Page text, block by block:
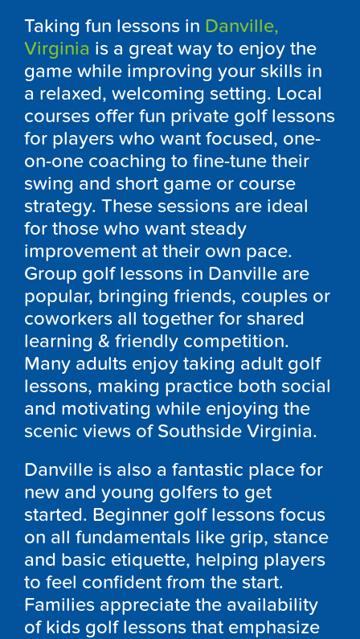
Taking fun lessons in Danville,
Virginia is a great way to enjoy the
game while improving your skills in
a relaxed, welcoming setting. Local
courses offer fun private golf lessons
for players who want focused, one-
on-one coaching to fine-tune their
swing and short game or course
strategy. These sessions are ideal
for those who want steady
improvement at their own pace.
Group golf lessons in Danville are
popular, bringing friends, couples or
coworkers all together for shared
learning & friendly competition.
Many adults enjoy taking adult golf
lessons, making practice both social
and motivating while enjoying the
scenic views of Southside Virginia.
Danville is also a fantastic place for
new and young golfers to get
started. Beginner golf lessons focus
on all fundamentals like grip, stance
and basic etiquette, helping players
to feel confident from the start.
Families appreciate the availability
of kids golf lessons that emphasize